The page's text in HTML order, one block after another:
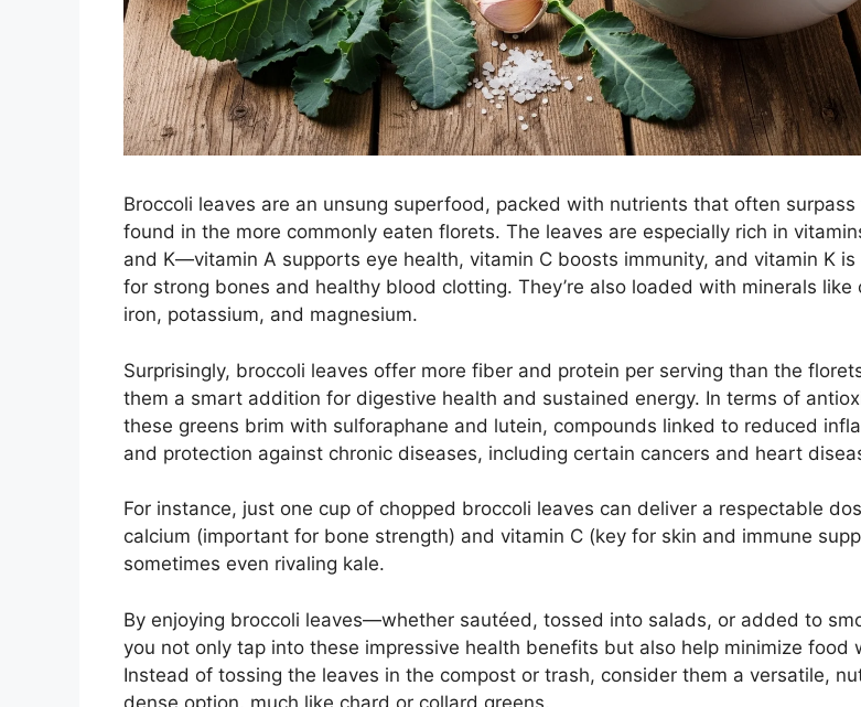
Broccoli leaves are an unsung superfood, packed with nutrients that often surpass
found in the more commonly eaten florets. The leaves are especially rich in
and K—vitamin A supports eye health, vitamin C boosts immunity, and vitamin K is
for strong bones and healthy blood clotting. They’re also loaded with minerals like
iron, potassium, and magnesium.
Surprisingly, broccoli leaves offer more fiber and protein per serving than the
them a smart addition for digestive health and sustained energy. In terms of
these greens brim with sulforaphane and lutein, compounds linked to reduced
and protection against chronic diseases, including certain cancers and heart
For instance, just one cup of chopped broccoli leaves can deliver a respectable
calcium (important for bone strength) and vitamin C (key for skin and immune
sometimes even rivaling kale.
By enjoying broccoli leaves—whether sautéed, tossed into salads, or added to
you not only tap into these impressive health benefits but also help minimize food
Instead of tossing the leaves in the compost or trash, consider them a versatile,
dense option, much like chard or collard greens.